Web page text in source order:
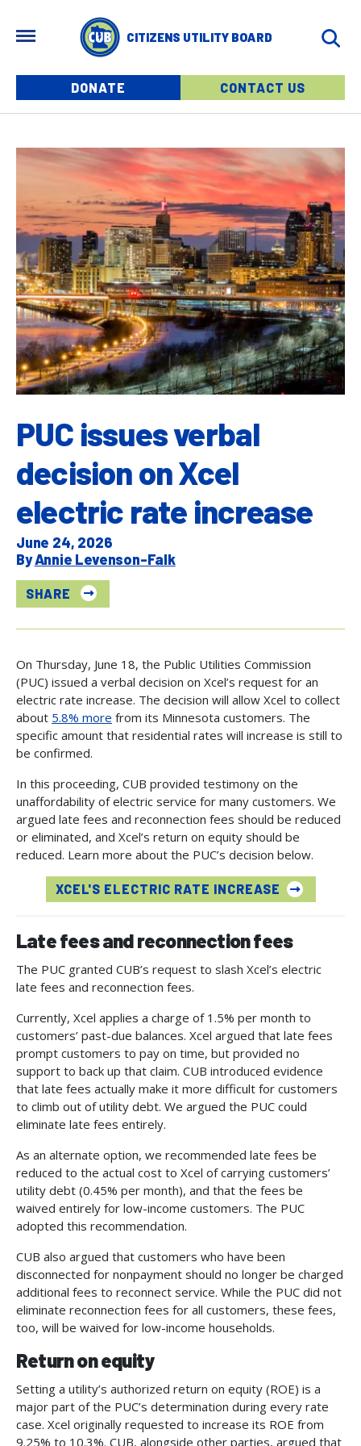
CITIZENS UTILITY BOARD
Menu buttons
DONATE CONTACT US
MENU
PUC issues verbal
decision on Xcel
electric rate increase
June 24, 2026
Annie Levenson-Falk
SHARE
On Thursday, June 18, the Public Utilities Commission
(PUC) issued a verbal decision on Xcel’s request for an
electric rate increase. The decision will allow Xcel to collect
about 5.8% more from its Minnesota customers. The
specific amount that residential rates will increase is still to
be confirmed.
In this proceeding, CUB provided testimony on the
unaffordability of electric service for many customers. We
argued late fees and reconnection fees should be reduced
or eliminated, and Xcel’s return on equity should be
reduced. Learn more about the PUC’s decision below.
XCEL'S ELECTRIC RATE INCREASE
Late fees and reconnection fees
The PUC granted CUB’s request to slash Xcel’s electric
late fees and reconnection fees.
Currently, Xcel applies a charge of 1.5% per month to
customers’ past-due balances. Xcel argued that late fees
prompt customers to pay on time, but provided no
support to back up that claim. CUB introduced evidence
that late fees actually make it more difficult for customers
to climb out of utility debt. We argued the PUC could
eliminate late fees entirely.
As an alternate option, we recommended late fees be
reduced to the actual cost to Xcel of carrying customers’
utility debt (0.45% per month), and that the fees be
waived entirely for low-income customers. The PUC
adopted this recommendation.
CUB also argued that customers who have been
disconnected for nonpayment should no longer be charged
additional fees to reconnect service. While the PUC did not
eliminate reconnection fees for all customers, these fees,
too, will be waived for low-income households.
Return on equity
Setting a utility’s authorized return on equity (ROE) is a
major part of the PUC’s determination during every rate
case. Xcel originally requested to increase its ROE from
9.25% to 10.3%. CUB, alongside other parties, argued that